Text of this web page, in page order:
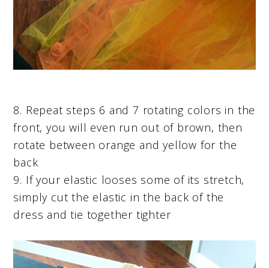
8. Repeat steps 6 and 7 rotating colors in the
front, you will even run out of brown, then
rotate between orange and yellow for the
back
9. If your elastic looses some of its stretch,
simply cut the elastic in the back of the
dress and tie together tighter